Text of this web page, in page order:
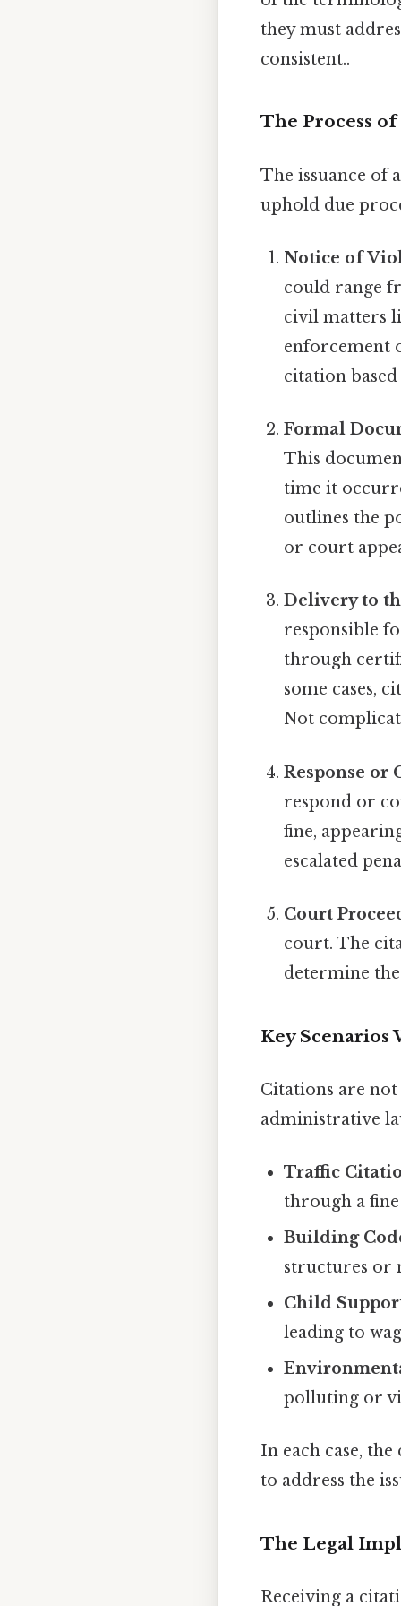
they must
consistent..
The Process
The issuance of
uphold due
Notice of
could range
civil matters
enforcement
citation
Formal
This
time it
outlines the
or court
Delivery to
responsible
through
some cases,
Not
Response or
respond or
fine,
escalated
Court
court. The
determine
Key Scenarios
Citations are
administrative
Traffic
through a
Building
structures or
Child
leading to
polluting or
In each case,
to address the
The Legal
Receiving a